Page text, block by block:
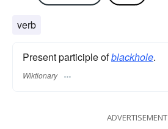
verb
Present participle ofblackhole.
Wiktionary
ADVERTISEMENT